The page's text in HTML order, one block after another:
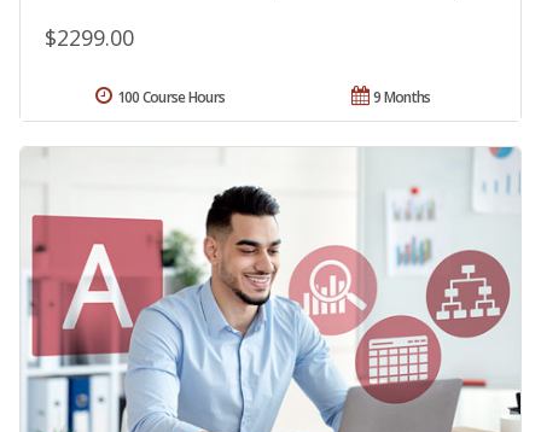
$2299.00
9 Months
100 Course Hours